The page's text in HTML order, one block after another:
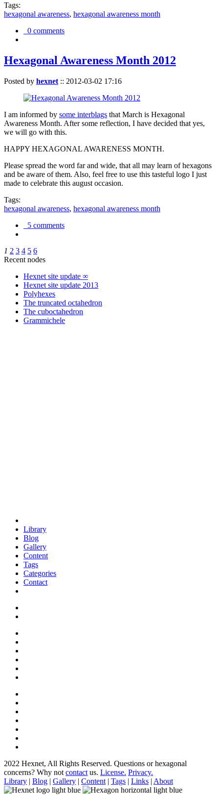
Tags:
hexagonal awareness, hexagonal awareness month
0 comments
Hexagonal Awareness Month 2012
Posted by hexnet :: 2012-03-02 17:16
I am informed by some interblags that March is Hexagonal
Awareness Month. After some reflection, I have decided that yes,
we will go with this.
HAPPY HEXAGONAL AWARENESS MONTH.
Please spread the word far and wide, that all may learn of hexagons
and be aware of them. Also, feel free to use this tasteful logo I just
made to celebrate this august occasion.
Tags:
hexagonal awareness, hexagonal awareness month
5 comments
1 2 3 4 5 6
Recent nodes
Hexnet site update ∞
Hexnet site update 2013
Polyhexes
The truncated octahedron
The cuboctahedron
Grammichele
Library
Blog
Gallery
Content
Tags
Categories
Contact
2022 Hexnet, All Rights Reserved. Questions or hexagonal
concerns? Why not contact us. License. Privacy.
Library | Blog | Gallery | Content | Tags | Links | About